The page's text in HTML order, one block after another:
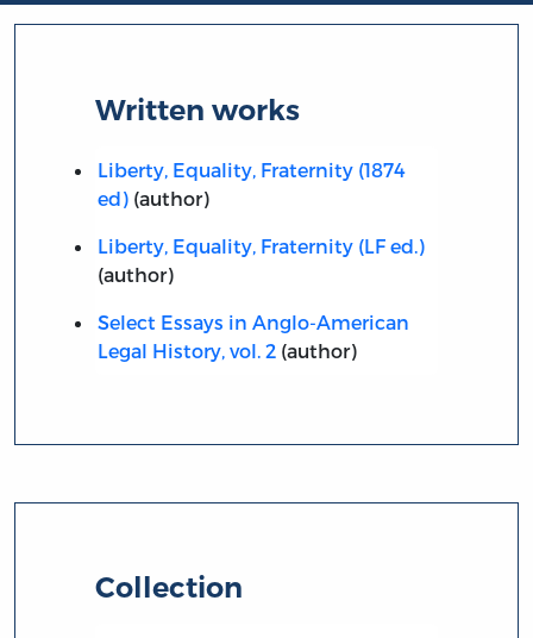
Written works
Liberty, Equality, Fraternity (1874
ed)(author)
Liberty, Equality, Fraternity (LF ed.)
(author)
Select Essays in Anglo-American
Legal History, vol. 2(author)
Collection